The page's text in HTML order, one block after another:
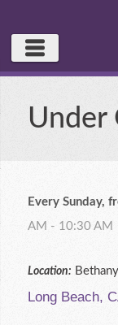
Under
Every
AM - 10:30 AM
Location:
Long Beach,